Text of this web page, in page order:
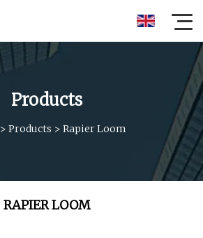
Products
> Products > Rapier Loom
RAPIER LOOM